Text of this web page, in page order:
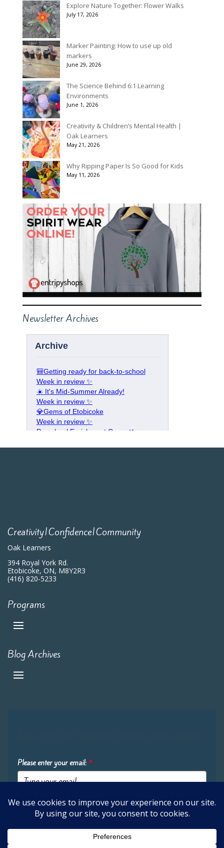
through
Explore Nature Together: Flower Walks
July 17, 2026
Marker Painting: How to use up old
markers
June 29, 2026
The Science Behind 6:1 Learning
Environments
June 1, 2026
Creativity & Children’s Mental Health |
Oak Learners
May 21, 2026
Why Ripping Paper Is So Good for Kids
May 11, 2026
Newsletter Archives
Creativity|Confidence|Community
Oak Learners
394 Royal York Rd.
Etobicoke, ON, M8Y2R3
(416) 820-5233
Programs
Blog Archives
Please enter your email: *
Submit